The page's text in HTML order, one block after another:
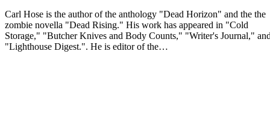
Carl Hose is the author of the anthology "Dead Horizon" and the the
zombie novella "Dead Rising." His work has appeared in "Cold
Storage," "Butcher Knives and Body Counts," "Writer's Journal,"
"Lighthouse Digest.". He is editor of the…